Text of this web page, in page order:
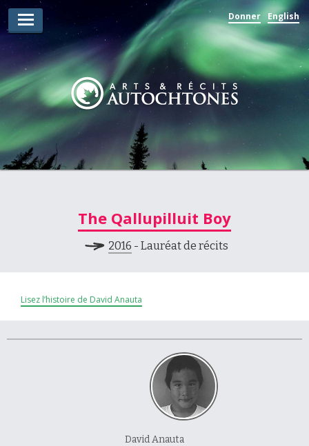
Donner English
Lauréats d’arts
Lauréats de récits
Règles
Prix
Soumettez votre candidature
À propos et contactez-nous
The Qallupilluit Boy
2016 - Lauréat de récits
Lisez l’histoire de David Anauta
David Anauta